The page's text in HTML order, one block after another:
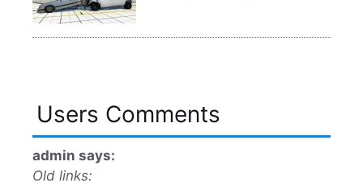
Users Comments
admin says:
Old links: